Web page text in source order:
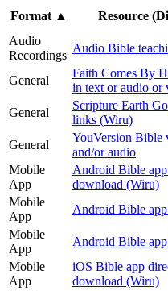
Format▲ Resource
Audio
Recordings
Audio Bible
General
Faith Comes By
in text or audio or
General
Scripture Earth
links (Wiru)
General
YouVersion Bible
and/or audio
Mobile
App
Android Bible
download (Wiru)
Mobile
App
Android Bible
Mobile
App
Android Bible
Mobile
App
iOS Bible app
download (Wiru)